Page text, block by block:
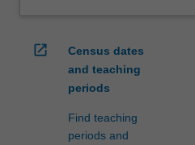
open_in_new
Census dates
and teaching
periods
Find teaching
periods and